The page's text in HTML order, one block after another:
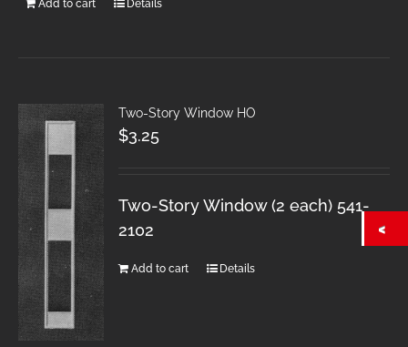
Add to cart Details
Two-Story Window HO
$3.25
Two-Story Window (2 each) 541-
2102
Add to cart Details